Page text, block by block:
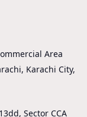
Area
Karachi City,
Sector CCA